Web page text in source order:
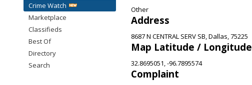
Other
Address
8687 N CENTRAL SERV SB, Dallas, 75225
Map Latitude / Longitude
32.8695051, -96.7895574
Complaint
Crime Watch
Marketplace
Classifieds
Best Of
Directory
Search